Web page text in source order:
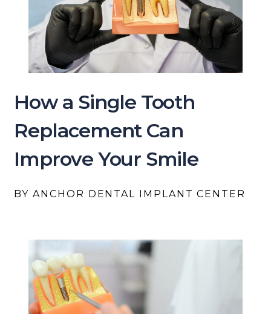
How a Single Tooth
Replacement Can
Improve Your Smile
BY ANCHOR DENTAL IMPLANT CENTER